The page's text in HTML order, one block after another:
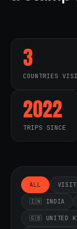
3
COUNTRIES
2022
TRIPS SINCE
ALL
🇮🇳 INDIA
🇬🇧 UNITED